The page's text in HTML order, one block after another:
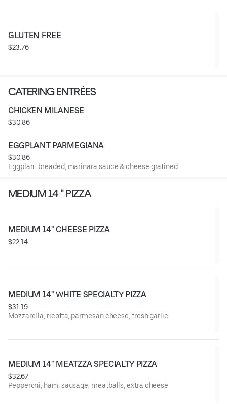
GLUTEN FREE
$23.76
CATERING ENTRÉES
CHICKEN MILANESE
$30.86
EGGPLANT PARMEGIANA
$30.86
Eggplant breaded, marinara sauce & cheese gratined
MEDIUM 14 " PIZZA
MEDIUM 14" CHEESE PIZZA
$22.14
MEDIUM 14" WHITE SPECIALTY PIZZA
$31.19
Mozzarella, ricotta, parmesan cheese, fresh garlic
MEDIUM 14" MEATZZA SPECIALTY PIZZA
$32.67
Pepperoni, ham, sausage, meatballs, extra cheese